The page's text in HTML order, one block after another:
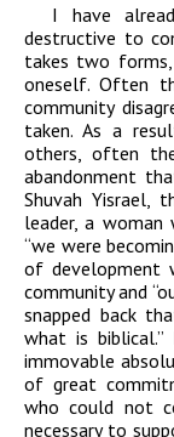
I have
destructive to
takes two
oneself. Often
community
taken. As a
others, often
abandonment
Shuvah Yisrael,
leader, a
“we were
of development
community and
snapped back
what is
immovable
of great
who could not
necessary to